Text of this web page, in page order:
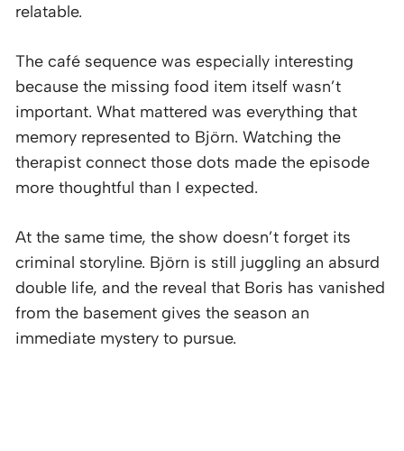
relatable.
The café sequence was especially interesting
because the missing food item itself wasn’t
important. What mattered was everything that
memory represented to Björn. Watching the
therapist connect those dots made the episode
more thoughtful than I expected.
At the same time, the show doesn’t forget its
criminal storyline. Björn is still juggling an absurd
double life, and the reveal that Boris has vanished
from the basement gives the season an
immediate mystery to pursue.